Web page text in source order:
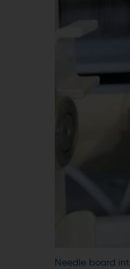
Needle board